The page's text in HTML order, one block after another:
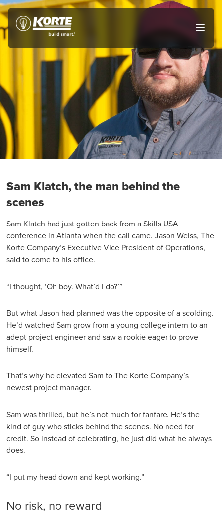
Skip
to
content
Open
menu
The
Sam Klatch, the man behind the
scenes
Sam Klatch had just gotten back from a Skills USA
conference in Atlanta when the call came.Jason Weiss, The
Korte Company’s Executive Vice President of Operations,
said to come to his office.
“I thought, ‘Oh boy. What’d I do?’”
But what Jason had planned was the opposite of a scolding.
He’d watched Sam grow from a young college intern to an
adept project engineer and saw a rookie eager to prove
himself.
That’s why he elevated Sam to The Korte Company’s
newest project manager.
Sam was thrilled, but he’s not much for fanfare. He’s the
kind of guy who sticks behind the scenes. No need for
credit. So instead of celebrating, he just did what he always
does.
“I put my head down and kept working.”
No risk, no reward